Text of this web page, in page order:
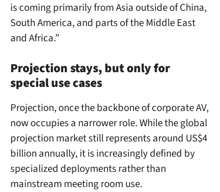
is coming primarily from Asia outside of China,
South America, and parts of the Middle East
and Africa.”
Projection stays, but only for
special use cases
Projection, once the backbone of corporate AV,
now occupies a narrower role. While the global
projection market still represents around US$4
billion annually, it is increasingly defined by
specialized deployments rather than
mainstream meeting room use.